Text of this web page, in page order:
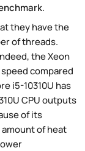
.
they have the
of threads.
the Xeon
compared
i5-10310U has
CPU outputs
of its
of heat